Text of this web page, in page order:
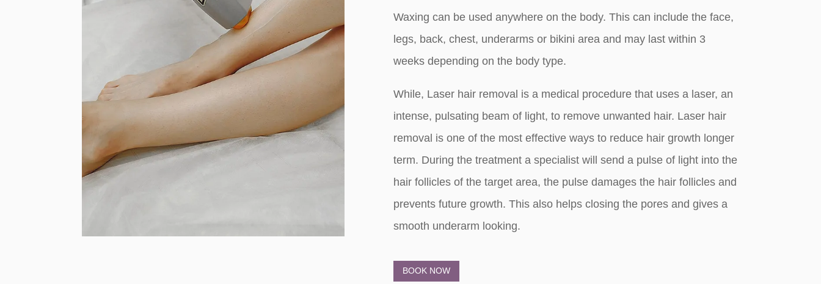
Waxing can be used anywhere on the body. This can include the face,
legs, back, chest, underarms or bikini area and may last within 3
weeks depending on the body type.
While, Laser hair removal is a medical procedure that uses a laser, an
intense, pulsating beam of light, to remove unwanted hair. Laser hair
removal is one of the most effective ways to reduce hair growth longer
term. During the treatment a specialist will send a pulse of light into the
hair follicles of the target area, the pulse damages the hair follicles and
prevents future growth. This also helps closing the pores and gives a
smooth underarm looking.
BOOK NOW